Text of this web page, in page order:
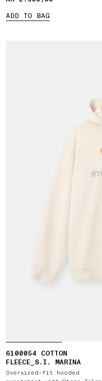
ADD TO BAG
6100054 COTTON
FLEECE_S.I. MARINA
Oversized-fit hooded